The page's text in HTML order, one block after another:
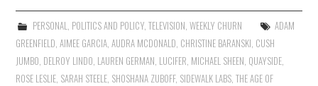
PERSONAL, POLITICS AND POLICY, TELEVISION, WEEKLY CHURN
ADAM
GREENFIELD,AIMEE GARCIA,AUDRA MCDONALD, CHRISTINE BARANSKI, CUSH
JUMBO, DELROY LINDO, LAUREN GERMAN, LUCIFER, MICHAEL SHEEN, QUAYSIDE,
ROSE LESLIE, SARAH STEELE, SHOSHANA ZUBOFF, SIDEWALK LABS,THE AGE OF